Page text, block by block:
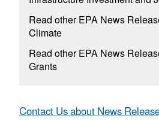
Read other EPA News
Climate
Read other EPA News
Grants
Contact Us about News